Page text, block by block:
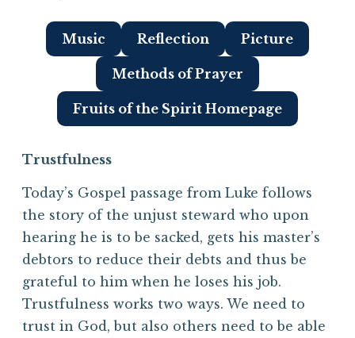
Music Reflection Picture
Methods of Prayer
Fruits of the Spirit Homepage
Trustfulness
Today’s Gospel passage from Luke follows
the story of the unjust steward who upon
hearing he is to be sacked, gets his master’s
debtors to reduce their debts and thus be
grateful to him when he loses his job.
Trustfulness works two ways. We need to
trust in God, but also others need to be able